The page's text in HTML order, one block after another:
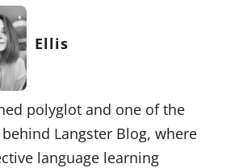
Ellis
polyglot and one of the
Langster Blog, where
language learning